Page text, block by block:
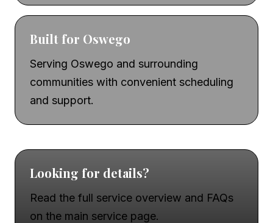
Built for Oswego
Serving Oswego and surrounding
communities with convenient scheduling
and support.
Looking for details?
Read the full service overview and FAQs
on the main service page.